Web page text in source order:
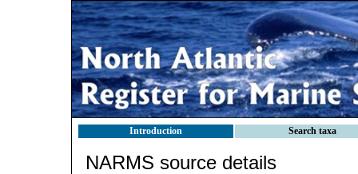
Introduction Search taxa
NARMS source details